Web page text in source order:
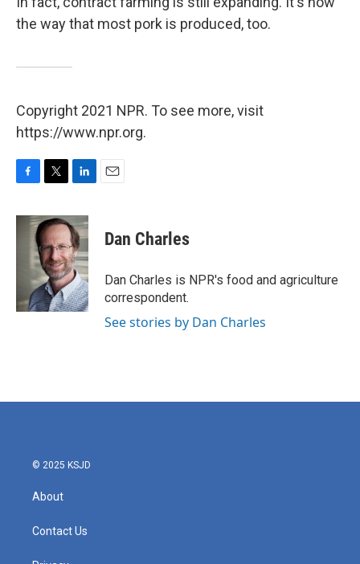
the way that most pork is produced, too.
Copyright 2021 NPR. To see more, visit
https://www.npr.org.
c
i
t
t
e
r
n
k
e
d
I
n
Dan Charles
Dan Charles is NPR's food and agriculture
correspondent.
See stories by Dan Charles
© 2025 KSJD
About
Contact Us